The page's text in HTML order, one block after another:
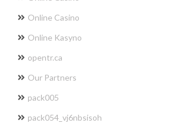
Online Casino
Online Kasyno
opentr.ca
Our Partners
pack005
pack054_vj6nbsisoh